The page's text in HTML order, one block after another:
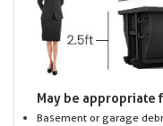
May be appropriate
Basement or garage